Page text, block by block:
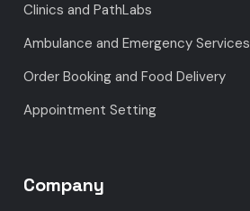
Clinics and PathLabs
Ambulance and Emergency Services
Order Booking and Food Delivery
Appointment Setting
Company